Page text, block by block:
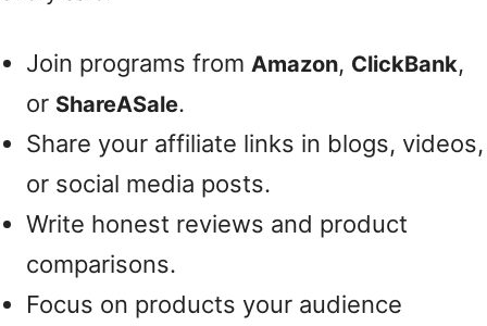
Join programs from Amazon, ClickBank,
or ShareASale.
Share your affiliate links in blogs, videos,
or social media posts.
Write honest reviews and product
comparisons.
Focus on products your audience